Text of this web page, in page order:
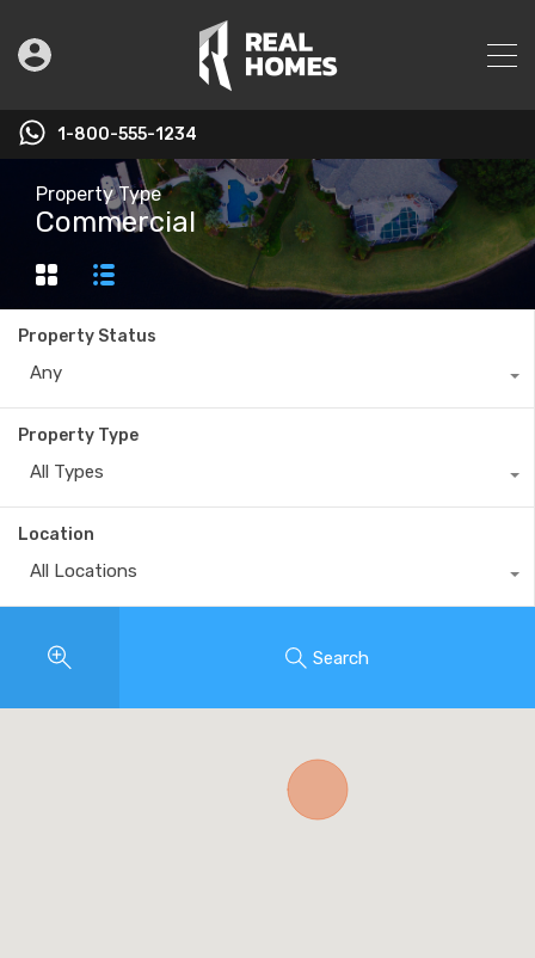
1-800-555-1234
Property Type
Commercial
Property Status
Any
Property Type
All Types
Location
All Locations
Search